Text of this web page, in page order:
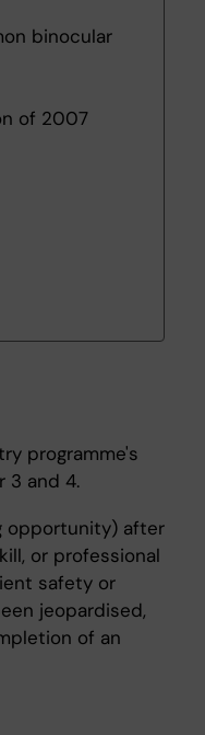
binocular
of 2007
programme's
3 and 4.
opportunity) after
or professional
safety or
jeopardised,
of an